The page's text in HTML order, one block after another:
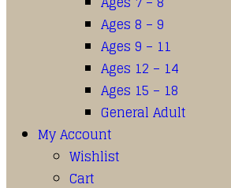
Ages 8 – 9
Ages 9 – 11
Ages 12 – 14
Ages 15 – 18
General Adult
My Account
Wishlist
Cart